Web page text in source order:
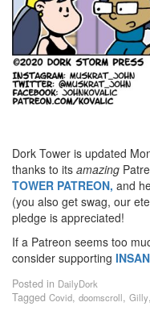
Dork Tower is updated
thanks to its amazing
TOWER PATREON, and
(you also get swag, our
pledge is appreciated!
If a Patreon seems too
consider supporting
Posted in DailyDork
Tagged Covid, doomscroll, Gilly,